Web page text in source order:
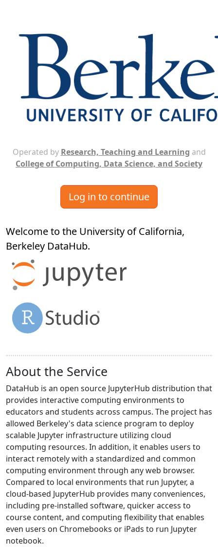
Operated by Research, Teaching and Learning and
College of Computing, Data Science, and Society
Log in to continue
Welcome to the University of California,
Berkeley DataHub.
About the Service
DataHub is an open source JupyterHub distribution that
provides interactive computing environments to
educators and students across campus. The project has
allowed Berkeley's data science program to deploy
scalable Jupyter infrastructure utilizing cloud
computing resources. In addition, it enables users to
interact remotely with a standardized and common
computing environment through any web browser.
Compared to local environments that run Jupyter, a
cloud-based JupyterHub provides many conveniences,
including pre-installed software, quicker access to
course content, and computing flexibility that enables
even users on Chromebooks or iPads to run Jupyter
notebook.